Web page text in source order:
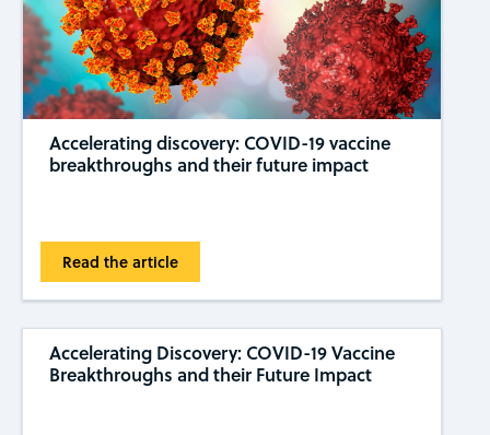
Accelerating discovery: COVID-19 vaccine
breakthroughs and their future impact
Read the article
Accelerating Discovery: COVID-19 Vaccine
Breakthroughs and their Future Impact